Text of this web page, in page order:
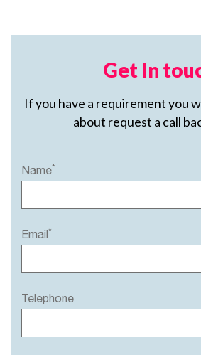
Get In
If you have a requirement you
about request a call
Name*
Email*
Telephone